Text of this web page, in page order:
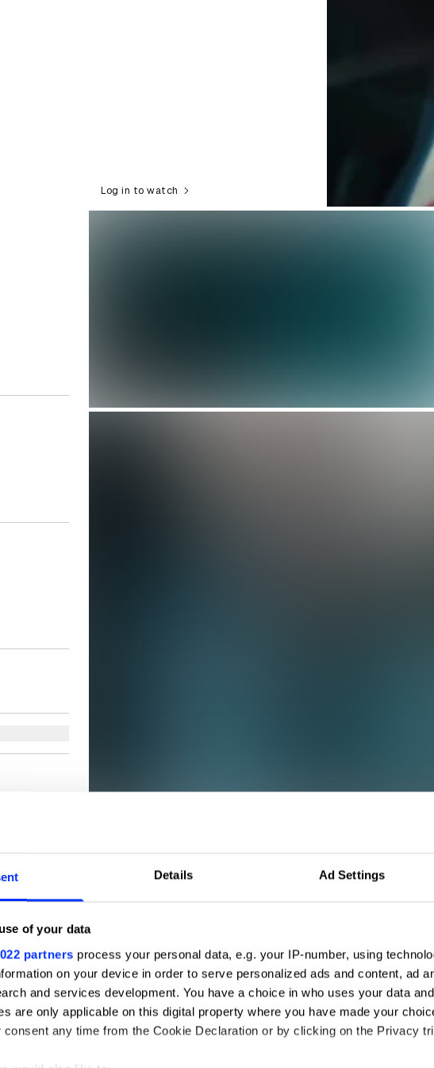
Details Ad Settings
of your data
partners process your personal data, e.g. your IP-number, using
on your device in order to serve personalized ads and content, ad
and services development. You have a choice in who uses your data
are only applicable on this digital property where you have made your
consent any time from the Cookie Declaration or by clicking on the Privacy
Log in to watch